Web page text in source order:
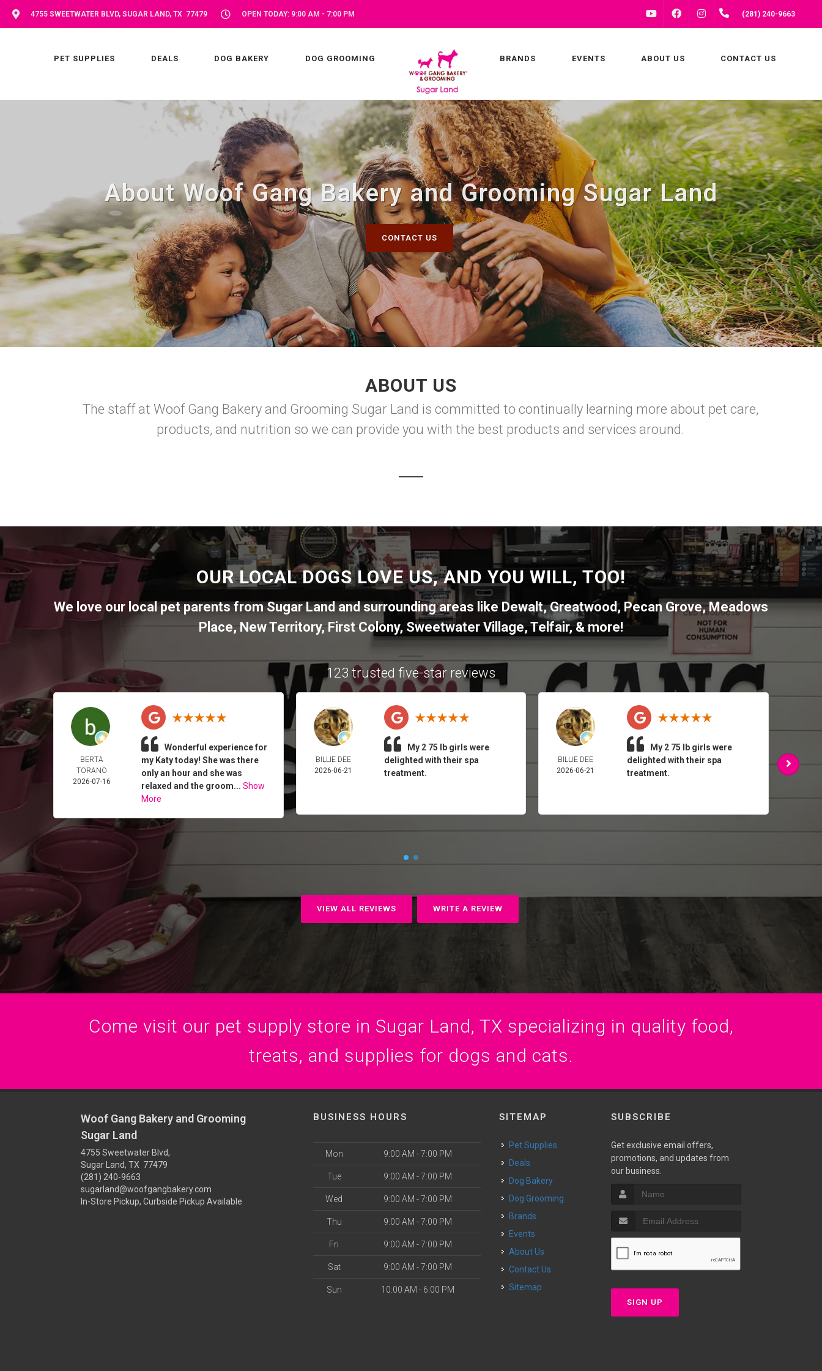
4755 SWEETWATER BLVD, SUGAR LAND, TX 77479 OPEN TODAY: 9:00 AM - 7:00 PM FACEBOOKINSTAGRAM(281) 240-9663
PET SUPPLIES DEALS DOG BAKERY DOG GROOMING BRANDS EVENTS ABOUT US CONTACT US
About Woof Gang Bakery and Grooming Sugar Land
CONTACT US
ABOUT US
The staff at Woof Gang Bakery and Grooming Sugar Land is committed to continually learning more about pet care,
products, and nutrition so we can provide you with the best products and services around.
OUR LOCAL DOGS LOVE US, AND YOU WILL, TOO!
We love our local pet parents fromSugar Landand surrounding areas like Dewalt,Greatwood, Pecan Grove,Meadows
Place, New Territory,First Colony, Sweetwater Village,Telfair, & more!
123 trusted five-star reviews
BERTA
TORANO
2026-07-16
Wonderful experience for
my Katy today! She was there
only an hour and she was
relaxed and the groom...Show
More
BILLIE DEE
2026-06-21
My 2 75 lb girls were
delighted with their spa
treatment.
BILLIE DEE
2026-06-21
My 2 75 lb girls were
delighted with their spa
treatment.
VIEW ALL REVIEWS WRITE A REVIEW
Come visit our pet supply store in Sugar Land, TX specializing in quality food,
treats, and supplies for dogs and cats.
Woof Gang Bakery and Grooming
Sugar Land
4755 Sweetwater Blvd,
Sugar Land, TX 77479
(281) 240-9663
sugarland@woofgangbakery.com
In-Store Pickup, Curbside Pickup Available
BUSINESS HOURS
Mon 9:00 AM - 7:00 PM
Tue 9:00 AM - 7:00 PM
Wed 9:00 AM - 7:00 PM
Thu 9:00 AM - 7:00 PM
Fri 9:00 AM - 7:00 PM
Sat 9:00 AM - 7:00 PM
Sun 10:00 AM - 6:00 PM
SITEMAP
Pet Supplies
Deals
Dog Bakery
Dog Grooming
Brands
Events
About Us
Contact Us
Sitemap
SUBSCRIBE
Get exclusive email offers,
promotions, and updates from
our business.
SIGN UP